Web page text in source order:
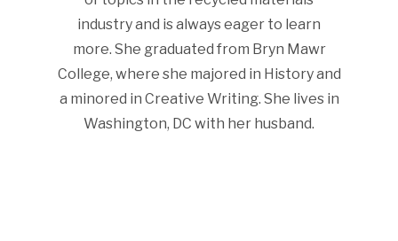
industry and is always eager to learn
more. She graduated from Bryn Mawr
College, where she majored in History and
a minored in Creative Writing. She lives in
Washington, DC with her husband.
Company
People News
Photo Gallery